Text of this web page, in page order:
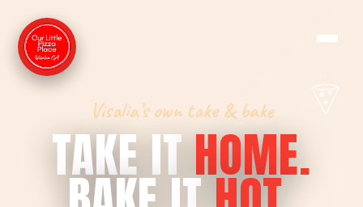
Visalia’s own take & bake
TAKE ITHOME.